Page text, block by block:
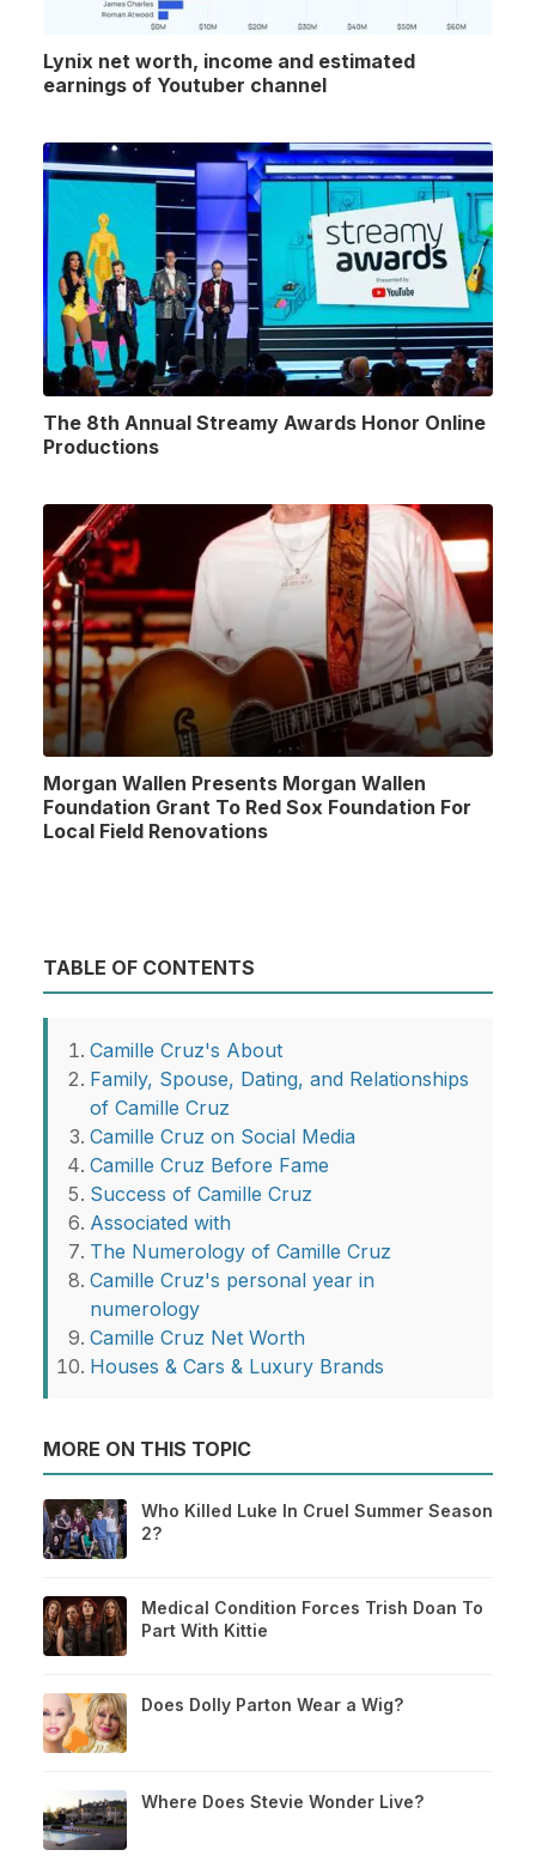
Lynix net worth, income and estimated
earnings of Youtuber channel
The 8th Annual Streamy Awards Honor Online
Productions
Morgan Wallen Presents Morgan Wallen
Foundation Grant To Red Sox Foundation For
Local Field Renovations
TABLE OF CONTENTS
Camille Cruz's About
Family, Spouse, Dating, and Relationships
of Camille Cruz
Camille Cruz on Social Media
Camille Cruz Before Fame
Success of Camille Cruz
Associated with
The Numerology of Camille Cruz
Camille Cruz's personal year in
numerology
Camille Cruz Net Worth
Houses & Cars & Luxury Brands
MORE ON THIS TOPIC
Who Killed Luke In Cruel Summer Season
2?
Medical Condition Forces Trish Doan To
Part With Kittie
Does Dolly Parton Wear a Wig?
Where Does Stevie Wonder Live?